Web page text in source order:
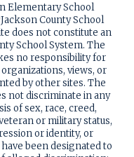
Elementary School
County School
does not constitute an
School System. The
no responsibility for
views, or
by other sites. The
not discriminate in any
of sex, race, creed,
or military status,
or identity, or
been designated to